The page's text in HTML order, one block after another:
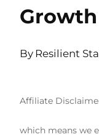
Growth
By Resilient
Affiliate
which means we